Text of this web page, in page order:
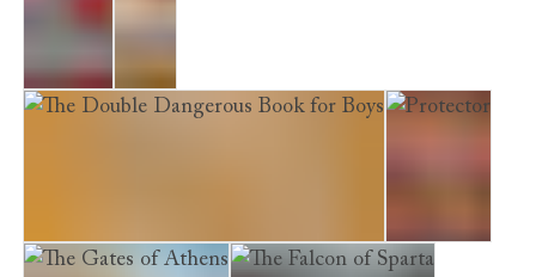
Empire Lion
The Double Dangerous Book for Boys Protector